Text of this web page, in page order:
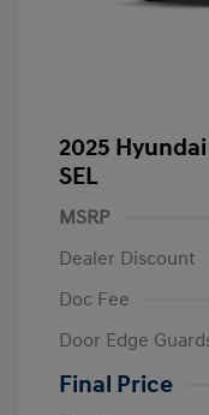
2025
SEL
MSRP
Dealer Discount
Doc Fee
Door Edge
Final Price